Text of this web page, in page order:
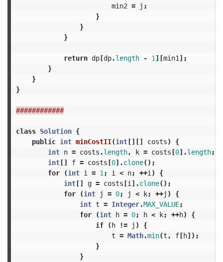
min2 = j ;
}
}
}
return dp[dp.length - 1 ][min1 ];
}
}
}
############
class Solution {
public int minCostII(int[][] costs)
{
int n = costs .length, k = costs[0].length;
int[] f = costs[0].clone();
for
(int i = 1 ; i < n; ++i )
{
int[] g = costs[i ].clone();
for
(int j = 0; j < k; ++j )
{
int t = Integer.MAX_VALUE;
for
(int h = 0; h < k; ++h)
{
if
(h != j )
{
t = Math.min(t , f[h]);
}
}